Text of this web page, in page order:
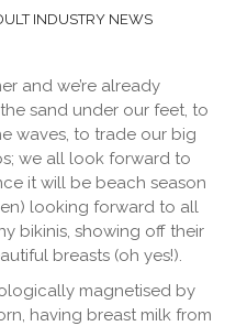
INDUSTRY NEWS
and we’re already
sand under our feet, to
waves, to trade our big
we all look forward to
it will be beach season
looking forward to all
bikinis, showing off their
breasts (oh yes!).
magnetised by
having breast milk from